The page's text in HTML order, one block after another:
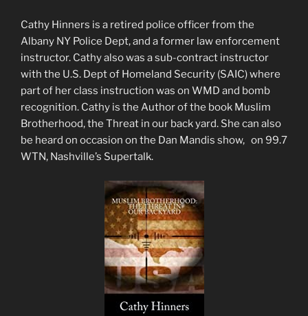
Cathy Hinners is a retired police officer from the
Albany NY Police Dept, and a former law enforcement
instructor. Cathy also was a sub-contract instructor
with the U.S. Dept of Homeland Security (SAIC) where
part of her class instruction was on WMD and bomb
recognition. Cathy is the Author of the book Muslim
Brotherhood, the Threat in our back yard. She can also
be heard on occasion on the Dan Mandis show, on 99.7
WTN, Nashville’s Supertalk.